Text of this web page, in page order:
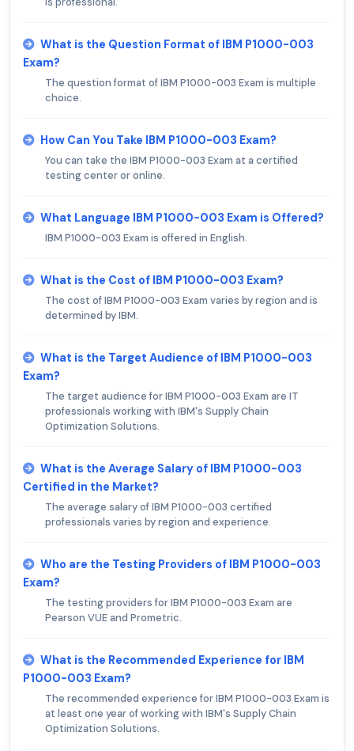
What is the Question Format of IBM P1000-003
Exam?
The question format of IBM P1000-003 Exam is multiple
choice.
How Can You Take IBM P1000-003 Exam?
You can take the IBM P1000-003 Exam at a certified
testing center or online.
What Language IBM P1000-003 Exam is Offered?
IBM P1000-003 Exam is offered in English.
What is the Cost of IBM P1000-003 Exam?
The cost of IBM P1000-003 Exam varies by region and is
determined by IBM.
What is the Target Audience of IBM P1000-003
Exam?
The target audience for IBM P1000-003 Exam are IT
professionals working with IBM's Supply Chain
Optimization Solutions.
What is the Average Salary of IBM P1000-003
Certified in the Market?
The average salary of IBM P1000-003 certified
professionals varies by region and experience.
Who are the Testing Providers of IBM P1000-003
Exam?
The testing providers for IBM P1000-003 Exam are
Pearson VUE and Prometric.
What is the Recommended Experience for IBM
P1000-003 Exam?
The recommended experience for IBM P1000-003 Exam is
at least one year of working with IBM's Supply Chain
Optimization Solutions.